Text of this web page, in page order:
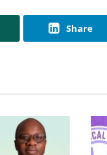
Share